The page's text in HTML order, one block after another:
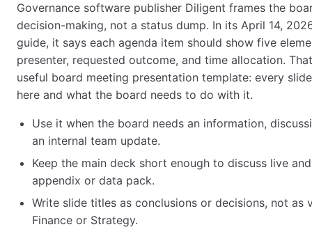
Governance software publisher Diligent frames the
decision-making, not a status dump. In its April 14,
guide, it says each agenda item should show five
presenter, requested outcome, and time allocation.
useful board meeting presentation template: every
here and what the board needs to do with it.
Use it when the board needs an information,
an internal team update.
Keep the main deck short enough to discuss live
appendix or data pack.
Write slide titles as conclusions or decisions, not as
Finance or Strategy.